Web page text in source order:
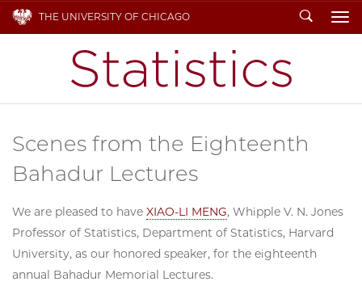
THE UNIVERSITY OF CHICAGO Search
Scenes from the Eighteenth
Bahadur Lectures
We are pleased to have XIAO-LI MENG, Whipple V. N. Jones
Professor of Statistics, Department of Statistics, Harvard
University, as our honored speaker, for the eighteenth
annual Bahadur Memorial Lectures.